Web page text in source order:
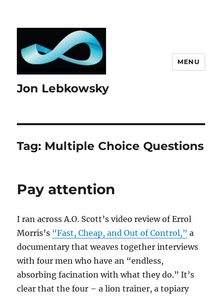
Jon Lebkowsky
MENU
Tag: Multiple Choice Questions
Pay attention
I ran across A.O. Scott’s video review of Errol
Morris’s “Fast, Cheap, and Out of Control,” a
documentary that weaves together interviews
with four men who have an “endless,
absorbing facination with what they do.” It’s
clear that the four – a lion trainer, a topiary